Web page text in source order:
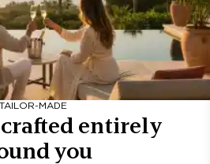
TAILOR-MADE
entirely
you